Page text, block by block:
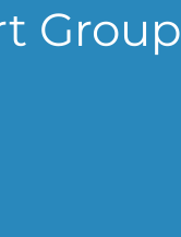
Group